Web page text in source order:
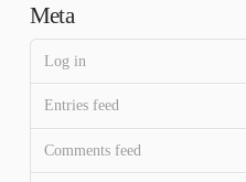
Meta
Log in
Entries feed
Comments feed